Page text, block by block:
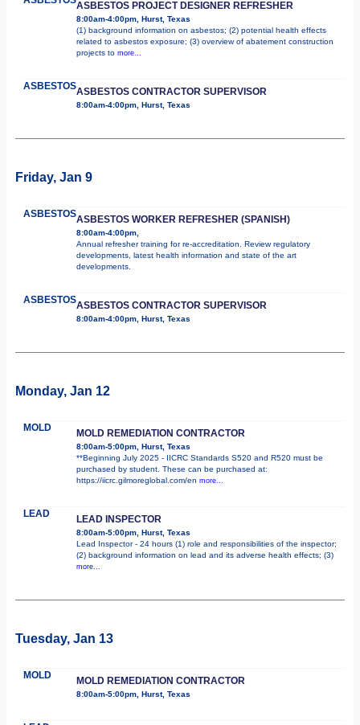
ASBESTOS PROJECT DESIGNER REFRESHER
8:00am-4:00pm, Hurst, Texas
(1) background information on asbestos; (2) potential health effects
related to asbestos exposure; (3) overview of abatement construction
projects to more...
ASBESTOSASBESTOS CONTRACTOR SUPERVISOR
8:00am-4:00pm, Hurst, Texas
Friday, Jan 9
ASBESTOSASBESTOS WORKER REFRESHER (SPANISH)
8:00am-4:00pm,
Annual refresher training for re-accreditation. Review regulatory
developments, latest health information and state of the art
developments.
ASBESTOSASBESTOS CONTRACTOR SUPERVISOR
8:00am-4:00pm, Hurst, Texas
Monday, Jan 12
MOLD MOLD REMEDIATION CONTRACTOR
8:00am-5:00pm, Hurst, Texas
**Beginning July 2025 - IICRC Standards S520 and R520 must be
purchased by student. These can be purchased at:
https://iicrc.gilmoreglobal.com/en more...
LEAD LEAD INSPECTOR
8:00am-5:00pm, Hurst, Texas
Lead Inspector - 24 hours (1) role and responsibilities of the inspector;
(2) background information on lead and its adverse health effects; (3)
more...
Tuesday, Jan 13
MOLD MOLD REMEDIATION CONTRACTOR
8:00am-5:00pm, Hurst, Texas